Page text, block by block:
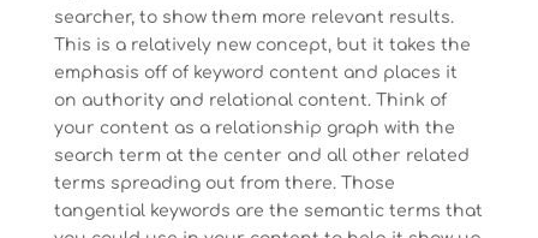
searcher, to show them more relevant results.
This is a relatively new concept, but it takes the
emphasis off of keyword content and places it
on authority and relational content. Think of
your content as a relationship graph with the
search term at the center and all other related
terms spreading out from there. Those
tangential keywords are the semantic terms that